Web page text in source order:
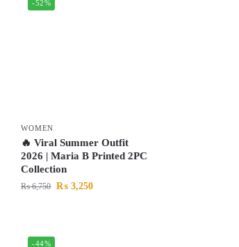
-52%
WOMEN
🔥 Viral Summer Outfit
2026 | Maria B Printed 2PC
Collection
₨6,750 ₨ 3,250
-44%